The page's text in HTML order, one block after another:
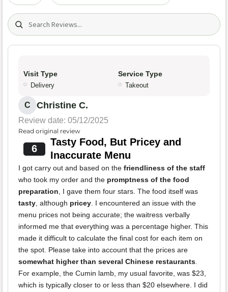
Search (title/text)
Visit Type
Delivery
Service Type
Takeout
C Christine C.
Review date: 05/12/2025
Read original review
6
Tasty Food, But Pricey and
Inaccurate Menu
I got carry out and based on the friendliness of the staff
who took my order and the promptness of the food
preparation , I gave them four stars. The food itself was
tasty , although pricey . I encountered an issue with the
menu prices not being accurate; the waitress verbally
informed me that everything was a percentage higher. This
made it difficult to calculate the final cost for each item on
the spot. Please take into account that the prices are
somewhat higher than several Chinese restaurants
For example, the Cumin lamb, my usual favorite, was $23,
which is typically closer to or less than $20 elsewhere. I did